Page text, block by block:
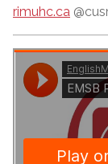
rimuhc.ca